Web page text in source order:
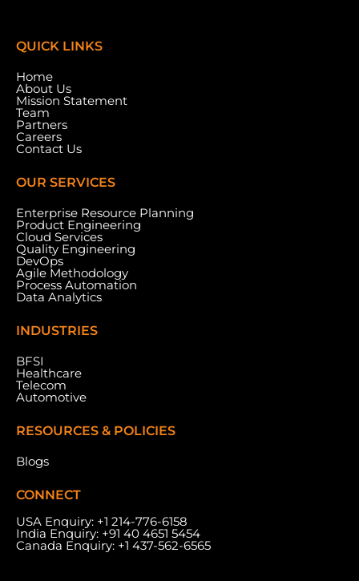
Meydan Grandstand, 6th Floor, Meydan Road,
Nad Al Sheba, Dubai, U.A.E.
QUICK LINKS
Home
About Us
Mission Statement
Team
Partners
Careers
Contact Us
OUR SERVICES
Enterprise Resource Planning
Product Engineering
Cloud Services
Quality Engineering
DevOps
Agile Methodology
Process Automation
Data Analytics
INDUSTRIES
BFSI
Healthcare
Telecom
Automotive
RESOURCES & POLICIES
Blogs
CONNECT
USA Enquiry: +1 214-776-6158
India Enquiry: +91 40 4651 5454
Canada Enquiry: +1 437-562-6565